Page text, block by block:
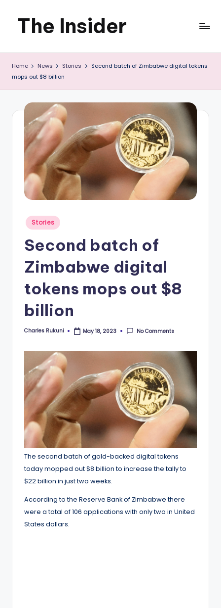
Skip
content
The Insider
News
about
Zimbabwe
that
you
can
use
Home News Stories
Second batch of Zimbabwe digital tokens
mops out $8 billion
Posted
Stories
Second batch of
Zimbabwe digital
tokens mops out $8
billion
Posted
Charles Rukuni May 18, 2023 No Comments
The second batch of gold-backed digital tokens
today mopped out $8 billion to increase the tally to
$22 billion in just two weeks.
According to the Reserve Bank of Zimbabwe there
were a total of 106 applications with only two in United
States dollars.